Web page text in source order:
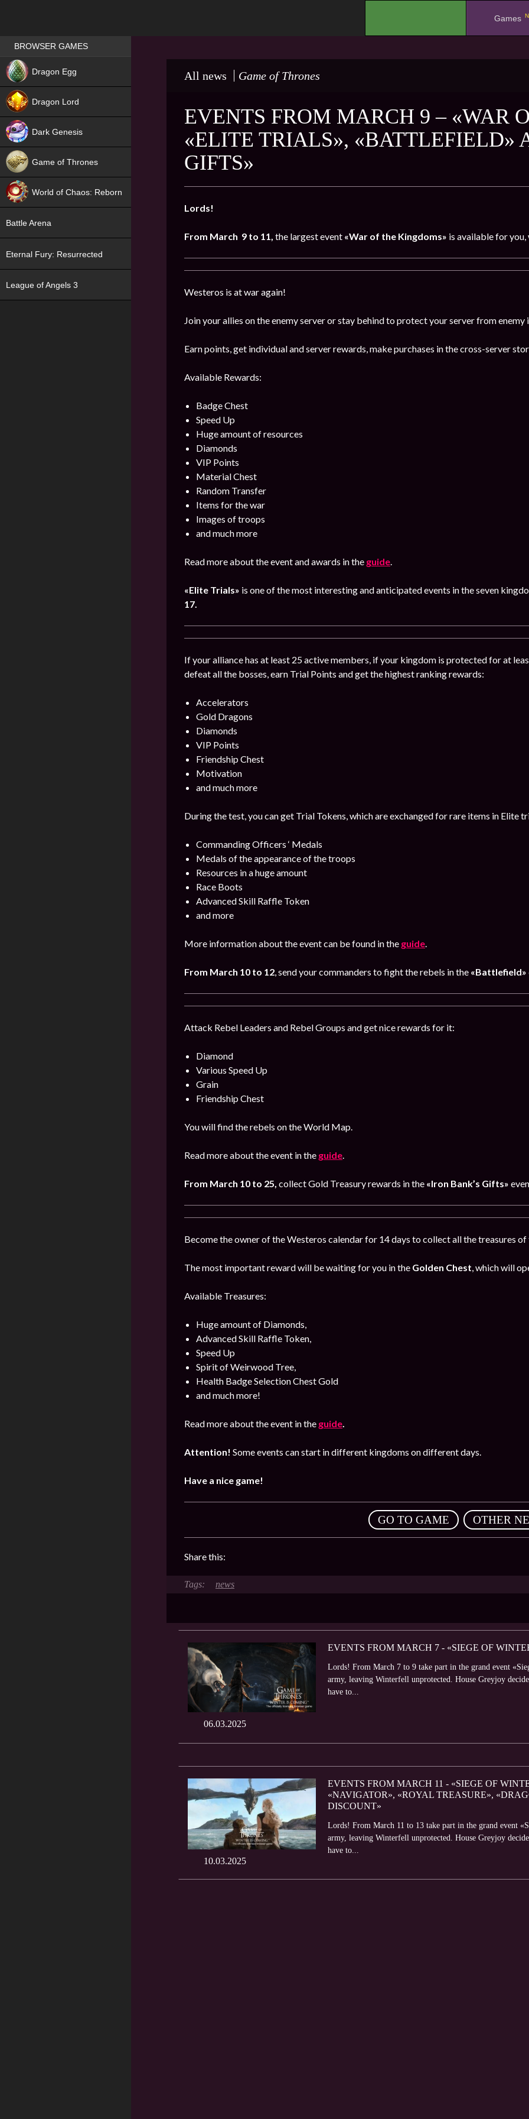
Games
All news Game of Thrones
EVENTS FROM MARCH 9 – «WAR
«ELITE TRIALS», «BATTLEFIELD»
GIFTS»
Lords!
From March 9 to 11, the largest event «War of the Kingdoms» is available for
Westeros is at war again!
Join your allies on the enemy server or stay behind to protect your server from enemy
Earn points, get individual and server rewards, make purchases in the cross-server
Available Rewards:
Badge Chest
Speed Up
Huge amount of resources
Diamonds
VIP Points
Material Chest
Random Transfer
Items for the war
Images of troops
and much more
Read more about the event and awards in the guide.
«Elite Trials» is one of the most interesting and anticipated events in the seven
17.
If your alliance has at least 25 active members, if your kingdom is protected for at
defeat all the bosses, earn Trial Points and get the highest ranking rewards:
Accelerators
Gold Dragons
Diamonds
VIP Points
Friendship Chest
Motivation
and much more
During the test, you can get Trial Tokens, which are exchanged for rare items in Elite
Commanding Officers ‘ Medals
Medals of the appearance of the troops
Resources in a huge amount
Race Boots
Advanced Skill Raffle Token
and more
More information about the event can be found in the guide.
From March 10 to 12, send your commanders to fight the rebels in the «Battlefield»
Attack Rebel Leaders and Rebel Groups and get nice rewards for it:
Diamond
Various Speed Up
Grain
Friendship Chest
You will find the rebels on the World Map.
Read more about the event in the guide.
From March 10 to 25, collect Gold Treasury rewards in the «Iron Bank’s Gifts»
Become the owner of the Westeros calendar for 14 days to collect all the treasures
The most important reward will be waiting for you in the Golden Chest, which will
Available Treasures:
Huge amount of Diamonds,
Advanced Skill Raffle Token,
Speed Up
Spirit of Weirwood Tree,
Health Badge Selection Chest Gold
and much more!
Read more about the event in the guide.
Attention! Some events can start in different kingdoms on different days.
Have a nice game!
GO TO GAME OTHER
Share this:
news
06.03.2025
EVENTS FROM MARCH 7 - «SIEGE OF
Lords! From March 7 to 9 take part in the grand event
army, leaving Winterfell unprotected. House Greyjoy
have to...
10.03.2025
EVENTS FROM MARCH 11 - «SIEGE OF
«NAVIGATOR», «ROYAL TREASURE»,
DISCOUNT»
Lords! From March 11 to 13 take part in the grand event
army, leaving Winterfell unprotected. House Greyjoy
have to...
Games place
BROWSER GAMES
Dragon Egg
Dragon Lord
Dark Genesis
Game of Thrones
World of Chaos: Reborn
Battle Arena
Eternal Fury: Resurrected
League of Angels 3